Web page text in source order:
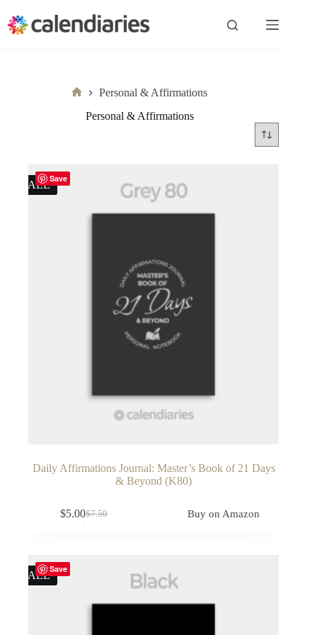
content
Personal & Affirmations
Personal & Affirmations
Save
SALE
Daily Affirmations Journal: Master’s Book of 21 Days
& Beyond (K80)
$7.50
Original
$5.00Current
Buy on Amazon
Save
SALE